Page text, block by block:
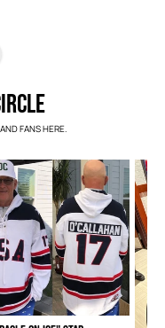
FANS HERE.